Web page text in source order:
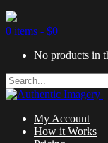
0 items - $0
No products in
My Account
How it Works